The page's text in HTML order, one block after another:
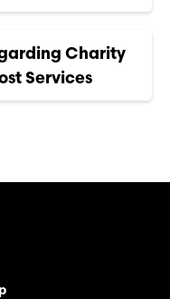
Charity
Services